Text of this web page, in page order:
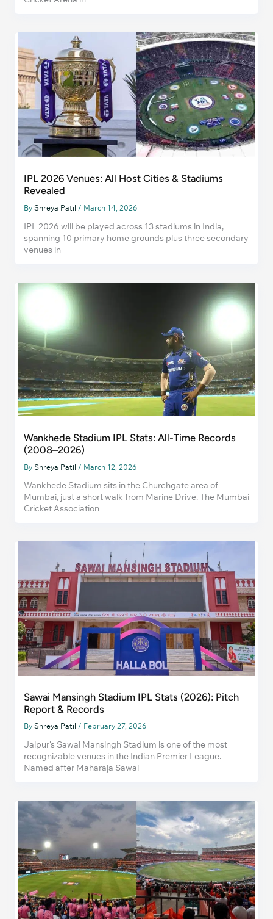
IPL 2026 Venues: All Host Cities & Stadiums
Revealed
By Shreya Patil / March 14, 2026
IPL 2026 will be played across 13 stadiums in India,
spanning 10 primary home grounds plus three secondary
venues in
Wankhede Stadium IPL Stats: All-Time Records
(2008–2026)
By Shreya Patil / March 12, 2026
Wankhede Stadium sits in the Churchgate area of
Mumbai, just a short walk from Marine Drive. The Mumbai
Cricket Association
Sawai Mansingh Stadium IPL Stats (2026): Pitch
Report & Records
By Shreya Patil / February 27, 2026
Jaipur’s Sawai Mansingh Stadium is one of the most
recognizable venues in the Indian Premier League.
Named after Maharaja Sawai